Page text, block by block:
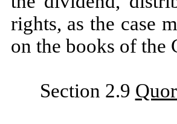
rights, as the case
on the books of the
Section 2.9